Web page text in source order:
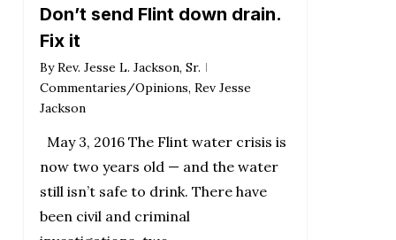
Don’t send Flint down drain.
Fix it
By Rev. Jesse L. Jackson, Sr.
Commentaries/Opinions, Rev Jesse
Jackson
May 3, 2016 The Flint water crisis is
now two years old — and the water
still isn’t safe to drink. There have
been civil and criminal